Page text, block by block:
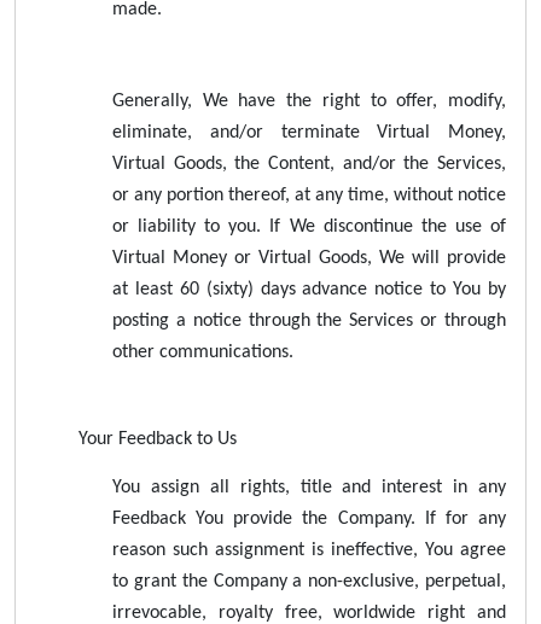
made.
Generally, We have the right to offer, modify,
eliminate, and/or terminate Virtual Money,
Virtual Goods, the Content, and/or the Services,
or any portion thereof, at any time, without notice
or liability to you. If We discontinue the use of
Virtual Money or Virtual Goods, We will provide
at least 60 (sixty) days advance notice to You by
posting a notice through the Services or through
other communications.
Your Feedback to Us
You assign all rights, title and interest in any
Feedback You provide the Company. If for any
reason such assignment is ineffective, You agree
to grant the Company a non-exclusive, perpetual,
irrevocable, royalty free, worldwide right and